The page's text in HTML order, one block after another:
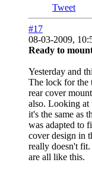
Tweet
#17
08-03-2009,
Ready to
Yesterday and
The lock for the
rear cover
also. Looking
it's the same as
was adapted to
cover design in
really doesn't
are all like this.